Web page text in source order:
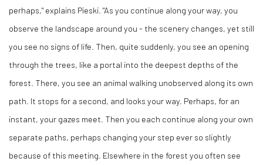
perhaps," explains Pieski. "As you continue along your way, you
observe the landscape around you - the scenery changes, yet still
you see no signs of life. Then, quite suddenly, you see an opening
through the trees, like a portal into the deepest depths of the
forest. There, you see an animal walking unobserved along its own
path. It stops for a second, and looks your way. Perhaps, for an
instant, your gazes meet. Then you each continue along your own
separate paths, perhaps changing your step ever so slightly
because of this meeting. Elsewhere in the forest you often see